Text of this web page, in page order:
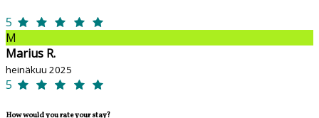
5
M
Marius R.
heinäkuu 2025
5
How would you rate your stay?